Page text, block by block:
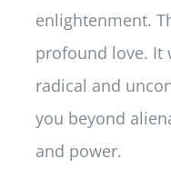
enlightenment.
profound love. It
radical and
you beyond
and power.